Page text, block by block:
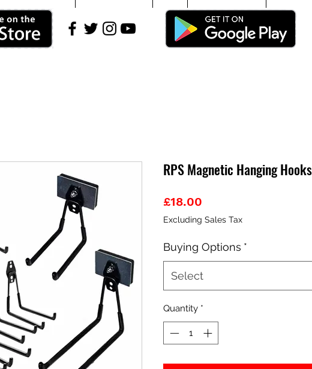
RPS Magnetic Hanging Hooks
£18.00
Excluding Sales Tax
Buying Options *
Select
Quantity *